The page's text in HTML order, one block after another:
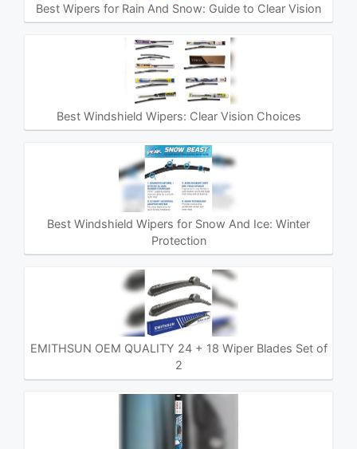
Best Wipers for Rain And Snow: Guide to Clear Vision
Best Windshield Wipers: Clear Vision Choices
Best Windshield Wipers for Snow And Ice: Winter
Protection
EMITHSUN OEM QUALITY 24 + 18 Wiper Blades Set of
2